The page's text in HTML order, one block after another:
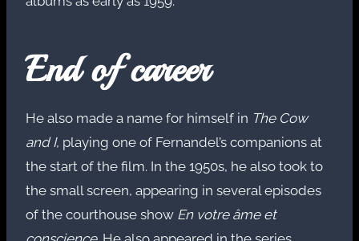
End of career
He also made a name for himself in The Cow
and I, playing one of Fernandel’s companions at
the start of the film. In the 1950s, he also took to
the small screen, appearing in several episodes
of the courthouse show En votre âme et